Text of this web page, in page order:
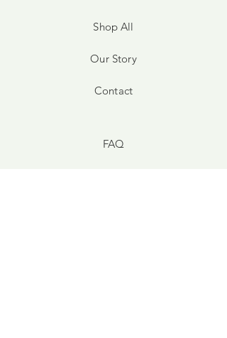
Shop All
Our Story
Contact
FAQ